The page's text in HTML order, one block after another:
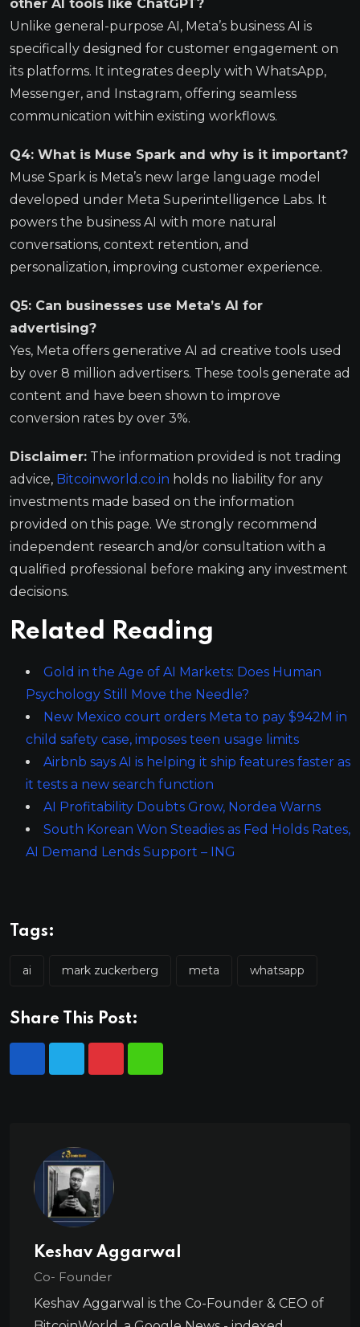
other AI tools like ChatGPT?
Unlike general-purpose AI, Meta’s business AI is
specifically designed for customer engagement on
its platforms. It integrates deeply with WhatsApp,
Messenger, and Instagram, offering seamless
communication within existing workflows.
Q4: What is Muse Spark and why is it important?
Muse Spark is Meta’s new large language model
developed under Meta Superintelligence Labs. It
powers the business AI with more natural
conversations, context retention, and
personalization, improving customer experience.
Q5: Can businesses use Meta’s AI for
advertising?
Yes, Meta offers generative AI ad creative tools used
by over 8 million advertisers. These tools generate ad
content and have been shown to improve
conversion rates by over 3%.
Disclaimer: The information provided is not trading
advice, Bitcoinworld.co.in holds no liability for any
investments made based on the information
provided on this page. We strongly recommend
independent research and/or consultation with a
qualified professional before making any investment
decisions.
Related Reading
Gold in the Age of AI Markets: Does Human
Psychology Still Move the Needle?
New Mexico court orders Meta to pay $942M in
child safety case, imposes teen usage limits
Airbnb says AI is helping it ship features faster as
it tests a new search function
AI Profitability Doubts Grow, Nordea Warns
South Korean Won Steadies as Fed Holds Rates,
AI Demand Lends Support – ING
Tags:
ai mark zuckerberg meta whatsapp
Share This Post:
Keshav Aggarwal
Co- Founder
Keshav Aggarwal is the Co-Founder & CEO of